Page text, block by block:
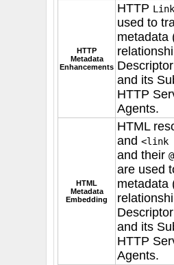
HTTP
Metadata
Enhancements
HTTP
used to
metadata
and its
HTTP
Agents.
HTML
Metadata
Embedding
HTML
and <link
and their
are used
metadata
and its
HTTP
Agents.